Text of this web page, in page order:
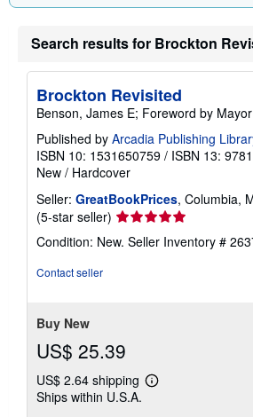
Search results for Brockton
Brockton Revisited
Benson, James E; Foreword by
Published by Arcadia Publishing
ISBN 10: 1531650759 / ISBN 13:
New / Hardcover
Seller: GreatBookPrices, Columbia,
(5-star seller) Seller
rating
5
Condition: New. Seller Inventory #
Contact seller
Buy New
US$ 25.39
US$ 2.64 shipping
Learn
Ships within U.S.A.